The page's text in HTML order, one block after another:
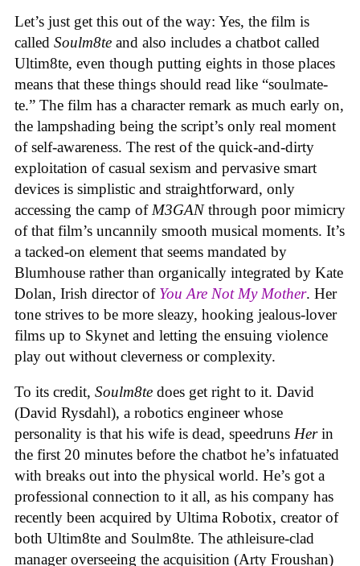
Let’s just get this out of the way: Yes, the film is
called Soulm8te and also includes a chatbot called
Ultim8te, even though putting eights in those places
means that these things should read like “soulmate-
te.” The film has a character remark as much early on,
the lampshading being the script’s only real moment
of self-awareness. The rest of the quick-and-dirty
exploitation of casual sexism and pervasive smart
devices is simplistic and straightforward, only
accessing the camp of M3GANthrough poor mimicry
of that film’s uncannily smooth musical moments. It’s
a tacked-on element that seems mandated by
Blumhouse rather than organically integrated by Kate
Dolan, Irish director of You Are Not My Mother. Her
tone strives to be more sleazy, hooking jealous-lover
films up to Skynet and letting the ensuing violence
play out without cleverness or complexity.
To its credit, Soulm8te does get right to it. David
(David Rysdahl), a robotics engineer whose
personality is that his wife is dead, speedruns Herin
the first 20 minutes before the chatbot he’s infatuated
with breaks out into the physical world. He’s got a
professional connection to it all, as his company has
recently been acquired by Ultima Robotix, creator of
both Ultim8te and Soulm8te. The athleisure-clad
manager overseeing the acquisition (Arty Froushan)